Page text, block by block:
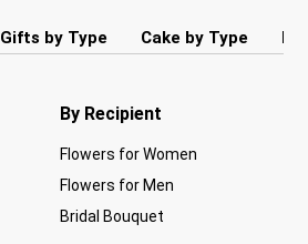
Gifts by Type Cake by Type
By Recipient
Flowers for Women
Flowers for Men
Bridal Bouquet